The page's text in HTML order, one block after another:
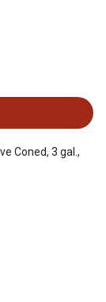
Coned, 3 gal.,